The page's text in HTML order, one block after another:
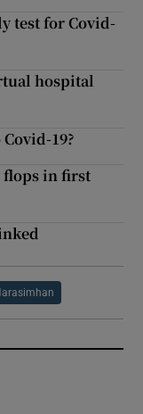
test for Covid-
hospital
19?
in first